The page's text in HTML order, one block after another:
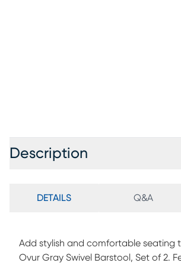
Description
DETAILS Q&A
Add stylish and comfortable
Ovur Gray Swivel Barstool, Set of 2.